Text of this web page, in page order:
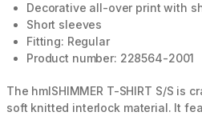
Decorative all-over print with
Short sleeves
Fitting: Regular
Product number: 228564-2001
The hmlSHIMMER T-SHIRT S/S is
soft knitted interlock material. It